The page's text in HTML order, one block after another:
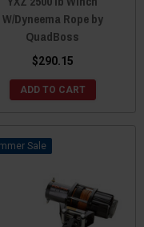
W/Dyneema Rope by
QuadBoss
$290.15
ADD TO CART
Sale